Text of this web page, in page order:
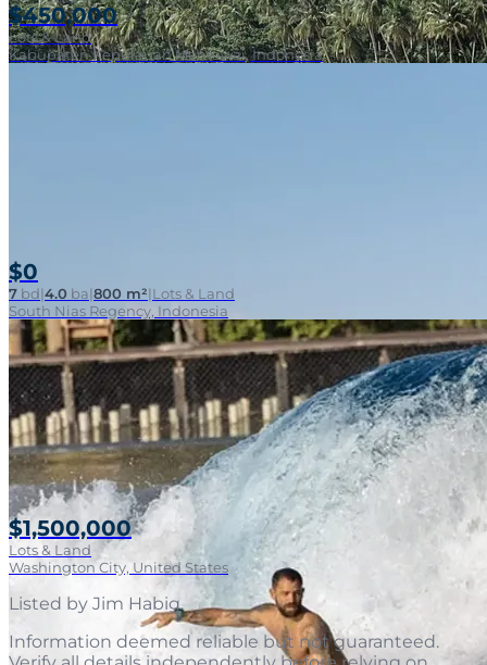
$450,000
Lots & Land
Kabupaten Kepulauan Mentawai, Indonesia
$0
7 bd|4.0 ba|800 m²|Lots & Land
South Nias Regency, Indonesia
$1,500,000
Lots & Land
Washington City, United States
Listed by Jim Habig.
Information deemed reliable but not guaranteed.